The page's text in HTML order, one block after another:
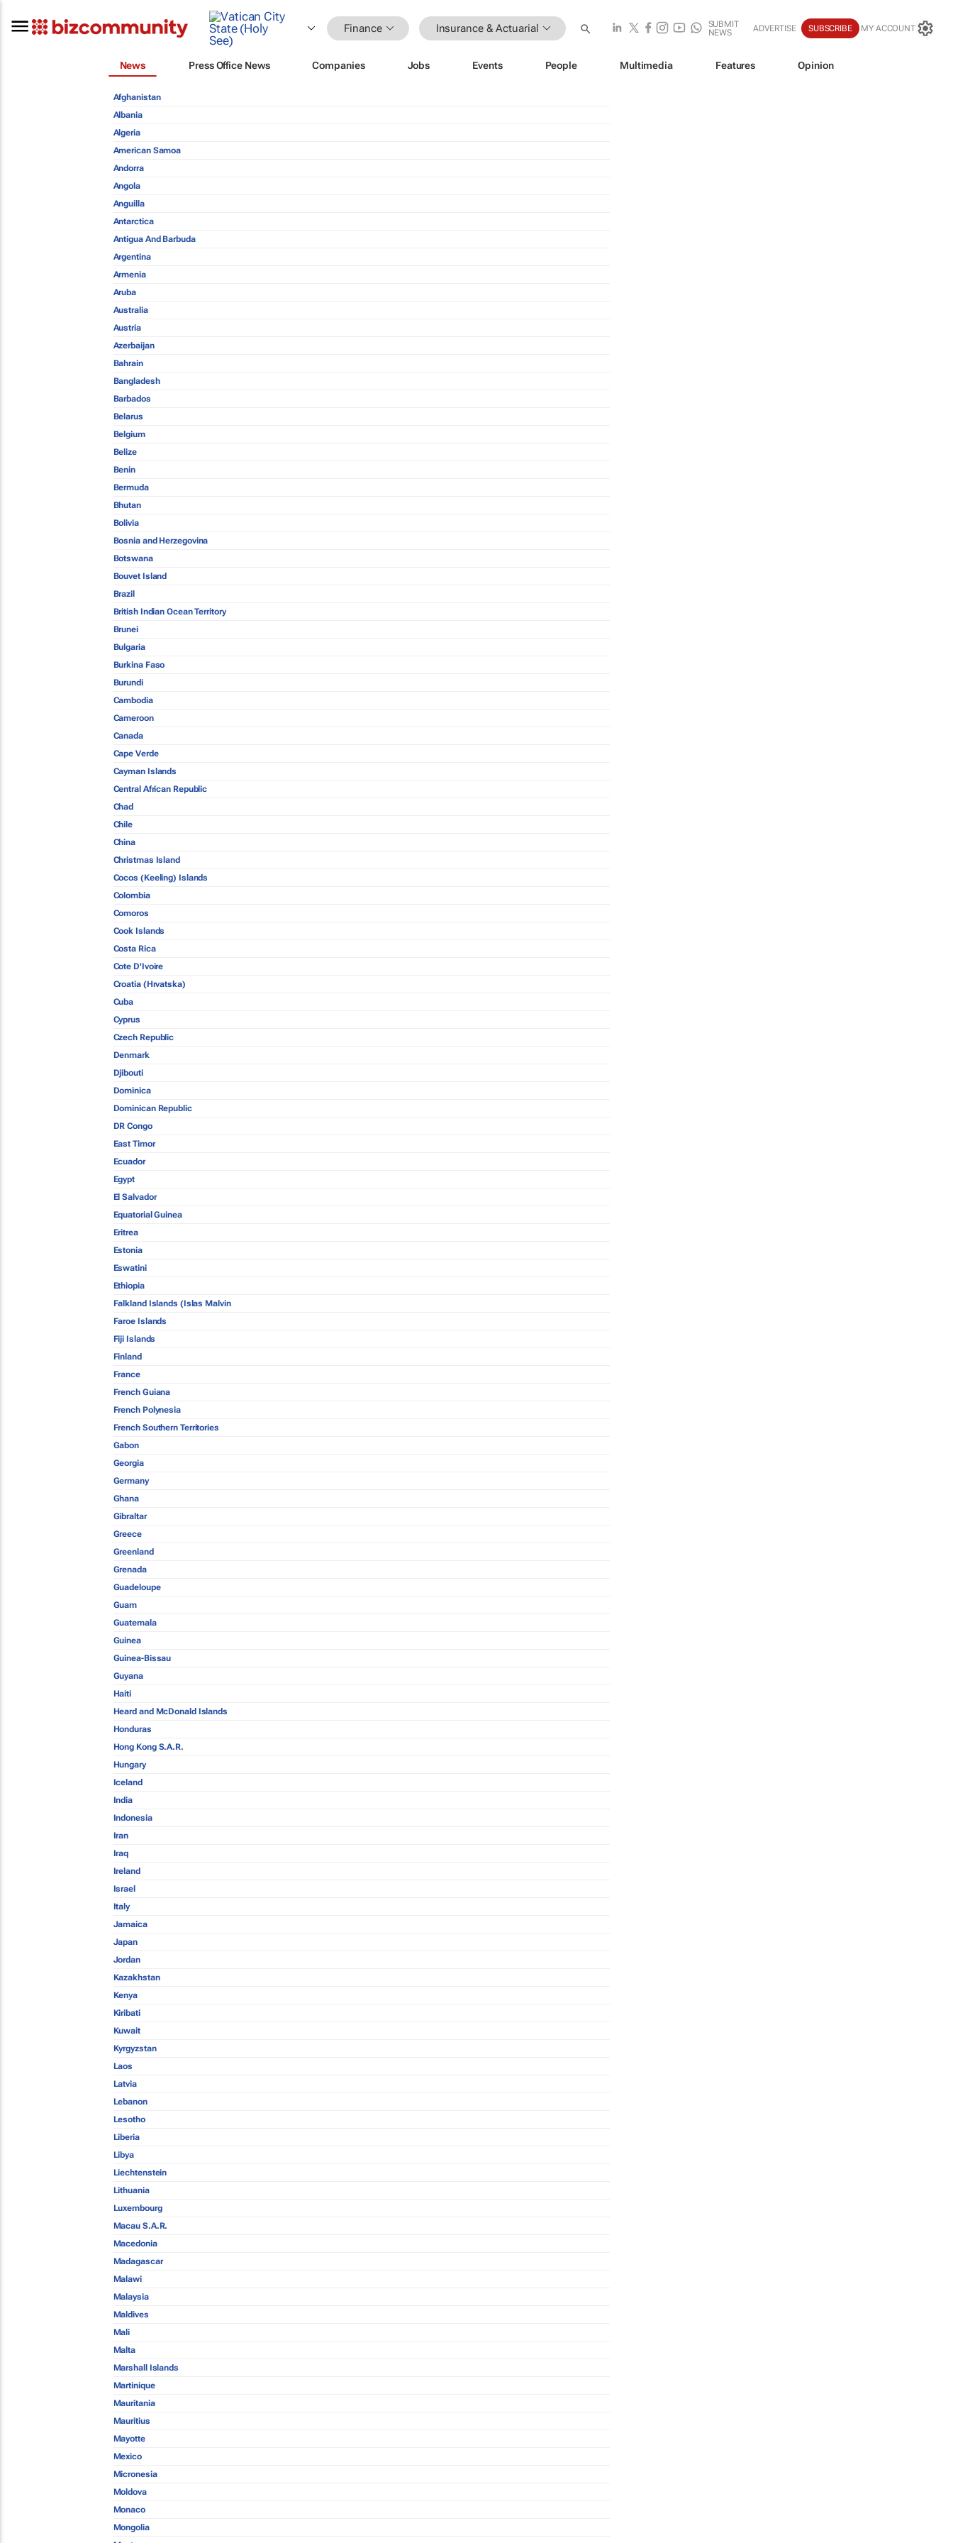
Finance Insurance & Actuarial
SUBMIT
NEWS
ADVERTISE SUBSCRIBE MY ACCOUNT
News Press Office News Companies Jobs Events People Multimedia Features Opinion
Afghanistan
Albania
Algeria
American Samoa
Andorra
Angola
Anguilla
Antarctica
Antigua And Barbuda
Argentina
Armenia
Aruba
Australia
Austria
Azerbaijan
Bahrain
Bangladesh
Barbados
Belarus
Belgium
Belize
Benin
Bermuda
Bhutan
Bolivia
Bosnia and Herzegovina
Botswana
Bouvet Island
Brazil
British Indian Ocean Territory
Brunei
Bulgaria
Burkina Faso
Burundi
Cambodia
Cameroon
Canada
Cape Verde
Cayman Islands
Central African Republic
Chad
Chile
China
Christmas Island
Cocos (Keeling) Islands
Colombia
Comoros
Cook Islands
Costa Rica
Cote D'Ivoire
Croatia (Hrvatska)
Cuba
Cyprus
Czech Republic
Denmark
Djibouti
Dominica
Dominican Republic
DR Congo
East Timor
Ecuador
Egypt
El Salvador
Equatorial Guinea
Eritrea
Estonia
Eswatini
Ethiopia
Falkland Islands (Islas Malvin
Faroe Islands
Fiji Islands
Finland
France
French Guiana
French Polynesia
French Southern Territories
Gabon
Georgia
Germany
Ghana
Gibraltar
Greece
Greenland
Grenada
Guadeloupe
Guam
Guatemala
Guinea
Guinea-Bissau
Guyana
Haiti
Heard and McDonald Islands
Honduras
Hong Kong S.A.R.
Hungary
Iceland
India
Indonesia
Iran
Iraq
Ireland
Israel
Italy
Jamaica
Japan
Jordan
Kazakhstan
Kenya
Kiribati
Kuwait
Kyrgyzstan
Laos
Latvia
Lebanon
Lesotho
Liberia
Libya
Liechtenstein
Lithuania
Luxembourg
Macau S.A.R.
Macedonia
Madagascar
Malawi
Malaysia
Maldives
Mali
Malta
Marshall Islands
Martinique
Mauritania
Mauritius
Mayotte
Mexico
Micronesia
Moldova
Monaco
Mongolia